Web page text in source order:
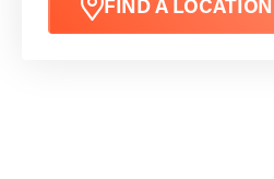
FIND A LOCATION